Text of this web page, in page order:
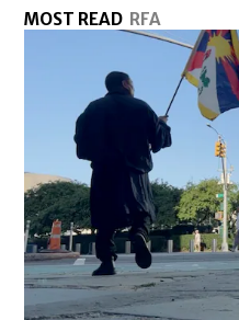
MOST READ RFA